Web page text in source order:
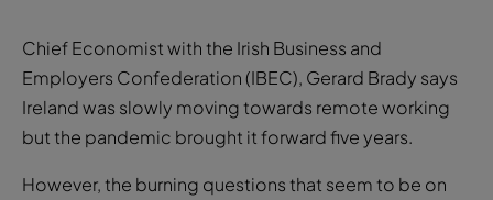
Chief Economist with the Irish Business and
Employers Confederation (IBEC), Gerard Brady says
Ireland was slowly moving towards remote working
but the pandemic brought it forward five years.
However, the burning questions that seem to be on